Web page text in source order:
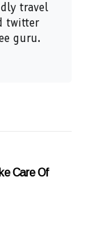
travel
twitter
guru.
Care Of